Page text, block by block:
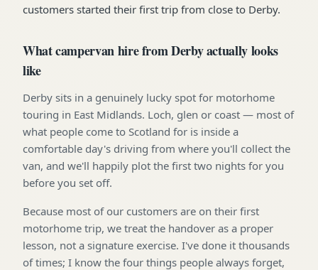
customers started their first trip from close to Derby.
What campervan hire from Derby actually looks
like
Derby sits in a genuinely lucky spot for motorhome
touring in East Midlands. Loch, glen or coast — most of
what people come to Scotland for is inside a
comfortable day's driving from where you'll collect the
van, and we'll happily plot the first two nights for you
before you set off.
Because most of our customers are on their first
motorhome trip, we treat the handover as a proper
lesson, not a signature exercise. I've done it thousands
of times; I know the four things people always forget,